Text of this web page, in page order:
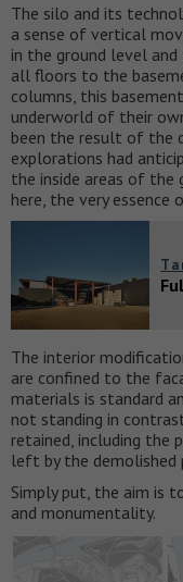
The silo and its
a sense of vertical
in the ground level
all floors to the
columns, this
underworld of their
been the result of the
explorations had
the inside areas of the
here, the very essence
The interior
are confined to the
materials is standard
not standing in
retained, including the
left by the
Simply put, the aim is
and monumentality.